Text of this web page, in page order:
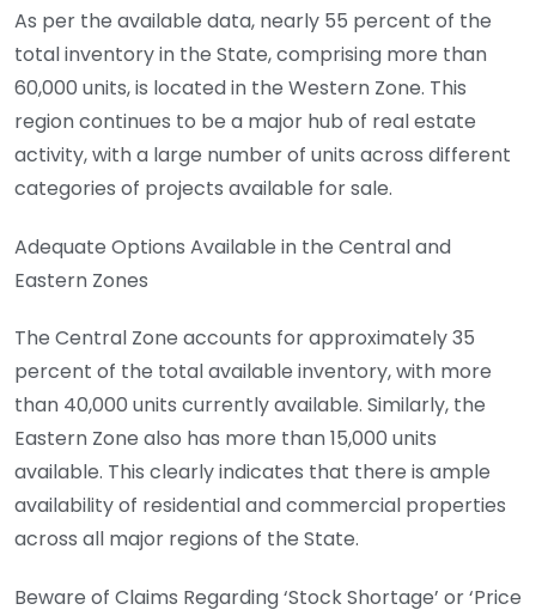
As per the available data, nearly 55 percent of the
total inventory in the State, comprising more than
60,000 units, is located in the Western Zone. This
region continues to be a major hub of real estate
activity, with a large number of units across different
categories of projects available for sale.
Adequate Options Available in the Central and
Eastern Zones
The Central Zone accounts for approximately 35
percent of the total available inventory, with more
than 40,000 units currently available. Similarly, the
Eastern Zone also has more than 15,000 units
available. This clearly indicates that there is ample
availability of residential and commercial properties
across all major regions of the State.
Beware of Claims Regarding ‘Stock Shortage’ or ‘Price